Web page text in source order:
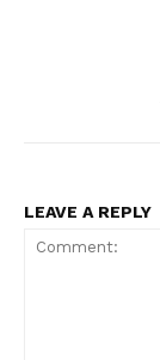
LEAVE A REPLY